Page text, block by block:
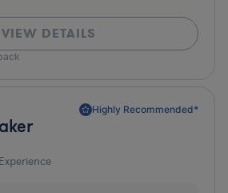
VIEW DETAILS
Highly Recommended*